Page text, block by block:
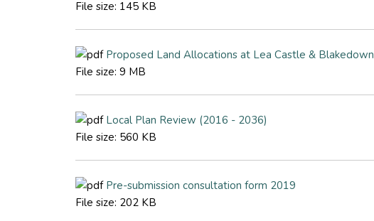
File size: 145 KB
Proposed Land Allocations at Lea Castle & Blakedown
File size: 9 MB
Local Plan Review (2016 - 2036)
File size: 560 KB
Pre-submission consultation form 2019
File size: 202 KB